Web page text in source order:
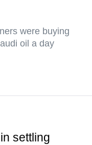
were buying
oil a day
settling